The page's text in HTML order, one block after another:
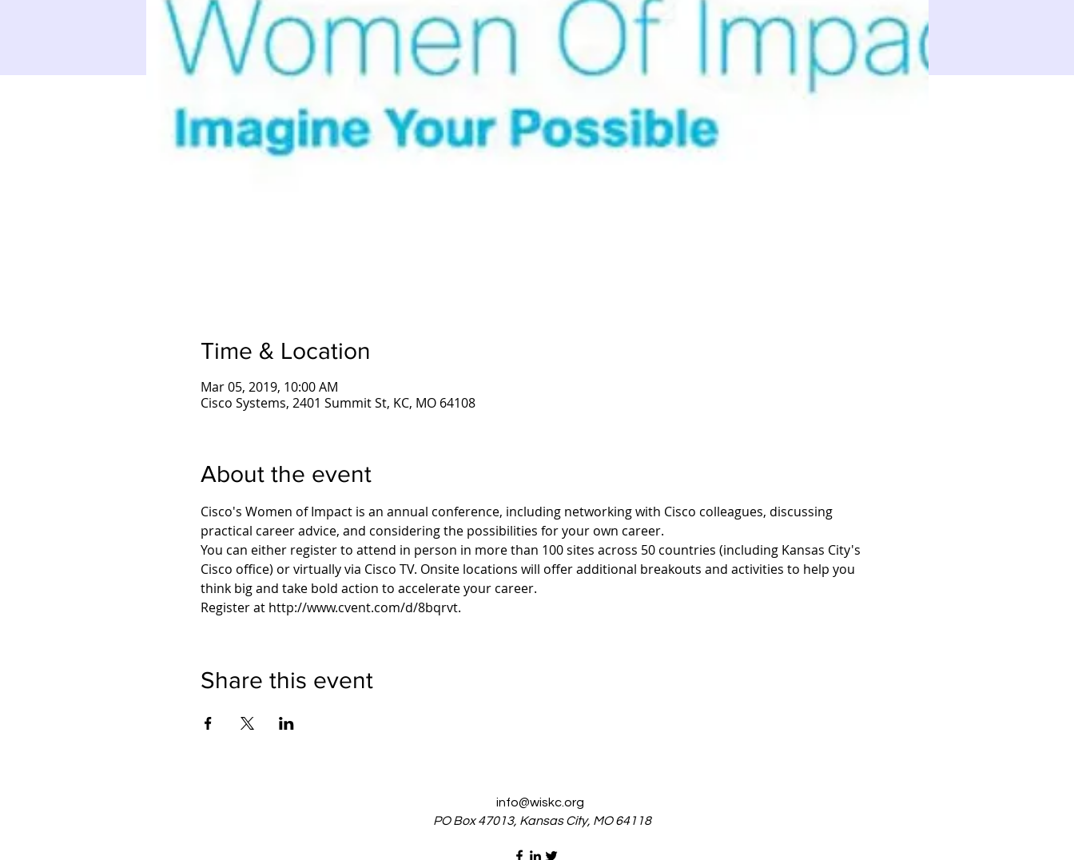
Time & Location
Mar 05, 2019, 10:00 AM
Cisco Systems, 2401 Summit St, KC, MO 64108
About the event
Cisco's Women of Impact is an annual conference, including networking with Cisco colleagues, discussing
practical career advice, and considering the possibilities for your own career.
You can either register to attend in person in more than 100 sites across 50 countries (including Kansas City's
Cisco office) or virtually via Cisco TV. Onsite locations will offer additional breakouts and activities to help you
Register at http://www.cvent.com/d/8bqrvt.
Share this event
info@wiskc.org
PO Box 47013, Kansas City, MO 64118